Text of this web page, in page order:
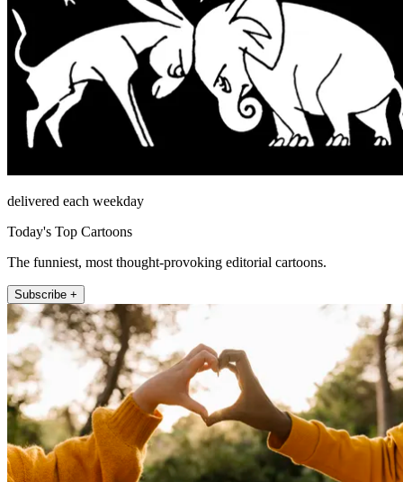
delivered each weekday
Today's Top Cartoons
The funniest, most thought-provoking editorial cartoons.
Subscribe +